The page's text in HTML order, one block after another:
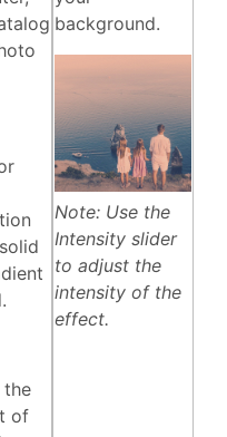
the
of
background.
Note: Use the
Intensity slider
to adjust the
intensity of the
effect.